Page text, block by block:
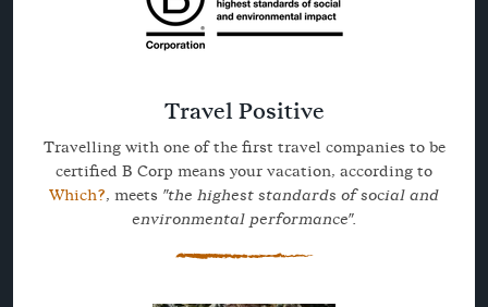
Travel Positive
Travelling with one of the first travel companies to be
certified B Corp means your vacation, according to
Which?, meets "the highest standards of social and
environmental performance".